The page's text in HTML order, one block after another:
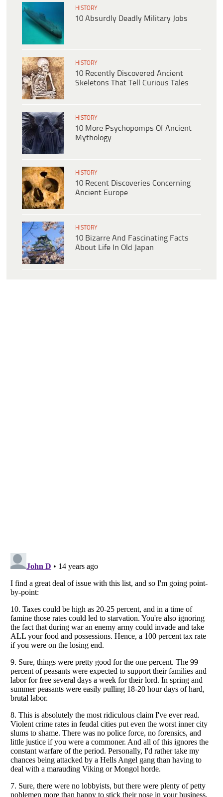
HISTORY
10 Absurdly Deadly Military Jobs
HISTORY
10 Recently Discovered Ancient
Skeletons That Tell Curious Tales
HISTORY
10 More Psychopomps Of Ancient
Mythology
HISTORY
10 Recent Discoveries Concerning
Ancient Europe
HISTORY
10 Bizarre And Fascinating Facts
About Life In Old Japan
Copyright (c) 2007–2026 Listverse Ltd
All Rights Reserved | Terms Of Use| Privacy Policy|Cookie Policy
Your Privacy Choices
Do not share or sell my personal information
Notice at Collection